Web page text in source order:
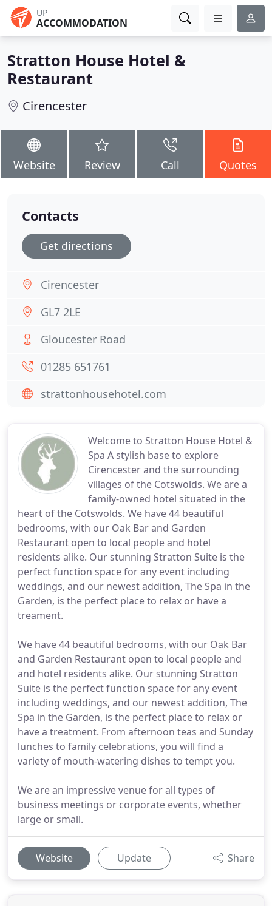
UP
ACCOMMODATION
Stratton House Hotel &
Restaurant
Cirencester
Website Review Call Quotes
Welcome to Stratton House Hotel &
Spa A stylish base to explore
Cirencester and the surrounding
villages of the Cotswolds. We are a
family-owned hotel situated in the
heart of the Cotswolds. We have 44 beautiful
bedrooms, with our Oak Bar and Garden
Restaurant open to local people and hotel
residents alike. Our stunning Stratton Suite is the
perfect function space for any event including
weddings, and our newest addition, The Spa in the
Garden, is the perfect place to relax or have a
treament.
We have 44 beautiful bedrooms, with our Oak Bar
and Garden Restaurant open to local people and
and hotel residents alike. Our stunning Stratton
Suite is the perfect function space for any event
including weddings, and our newest addition, The
Spa in the Garden, is the perfect place to relax or
have a treatment. From afternoon teas and Sunday
lunches to family celebrations, you will find a
variety of mouth-watering dishes to tempt you.
We are an impressive venue for all types of
business meetings or corporate events, whether
large or small.
Website Update Share
Contacts
Get directions
Cirencester
GL7 2LE
Gloucester Road
01285 651761
strattonhousehotel.com